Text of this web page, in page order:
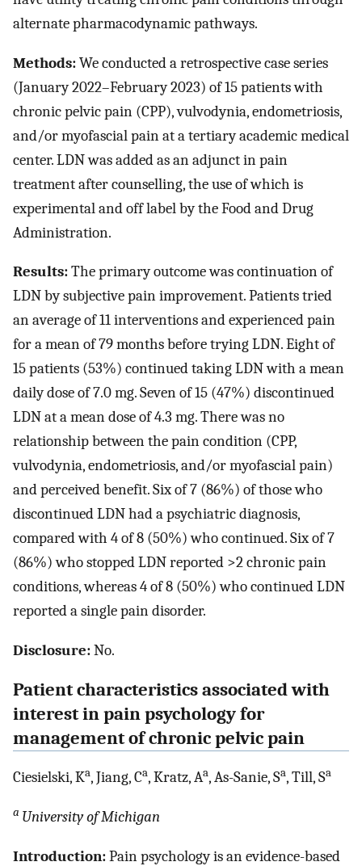
alternate pharmacodynamic pathways.
Methods:We conducted a retrospective case series
(January 2022–February 2023) of 15 patients with
chronic pelvic pain (CPP), vulvodynia, endometriosis,
and/or myofascial pain at a tertiary academic medical
center. LDN was added as an adjunct in pain
treatment after counselling, the use of which is
experimental and off label by the Food and Drug
Administration.
Results:The primary outcome was continuation of
LDN by subjective pain improvement. Patients tried
an average of 11 interventions and experienced pain
for a mean of 79 months before trying LDN. Eight of
15 patients (53%) continued taking LDN with a mean
daily dose of 7.0 mg. Seven of 15 (47%) discontinued
LDN at a mean dose of 4.3 mg. There was no
relationship between the pain condition (CPP,
vulvodynia, endometriosis, and/or myofascial pain)
and perceived benefit. Six of 7 (86%) of those who
discontinued LDN had a psychiatric diagnosis,
compared with 4 of 8 (50%) who continued. Six of 7
(86%) who stopped LDN reported >2 chronic pain
conditions, whereas 4 of 8 (50%) who continued LDN
reported a single pain disorder.
Disclosure:No.
Patient characteristics associated with
interest in pain psychology for
management of chronic pelvic pain
Ciesielski, Ka, Jiang, Ca, Kratz, Aa, As-Sanie, Sa, Till, Sa
a University of Michigan
Introduction:Pain psychology is an evidence-based